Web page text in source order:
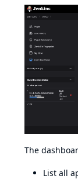
The
List all